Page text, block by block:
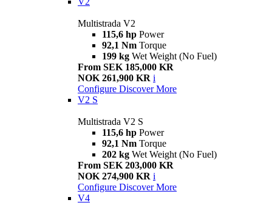
Multistrada V2
115,6 hp Power
92,1 Nm Torque
199 kg Wet Weight (No Fuel)
From SEK 185,000 KR
NOK 261,900 KR i
Configure Discover More
V2 S
Multistrada V2 S
115,6 hp Power
92,1 Nm Torque
202 kg Wet Weight (No Fuel)
From SEK 203,000 KR
NOK 274,900 KR i
Configure Discover More
V4